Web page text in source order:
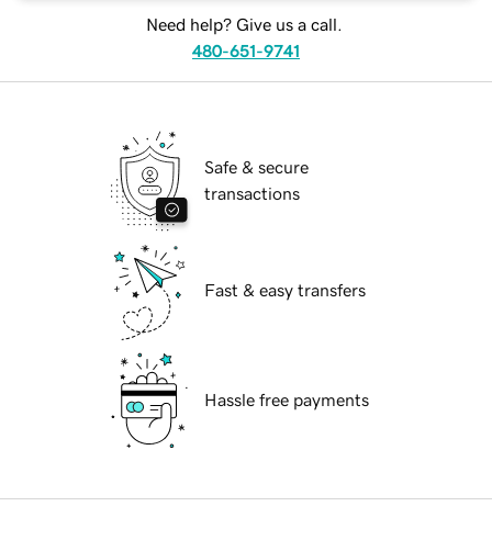
Need help? Give us a call.
480-651-9741
Safe & secure
transactions
Fast & easy transfers
Hassle free payments